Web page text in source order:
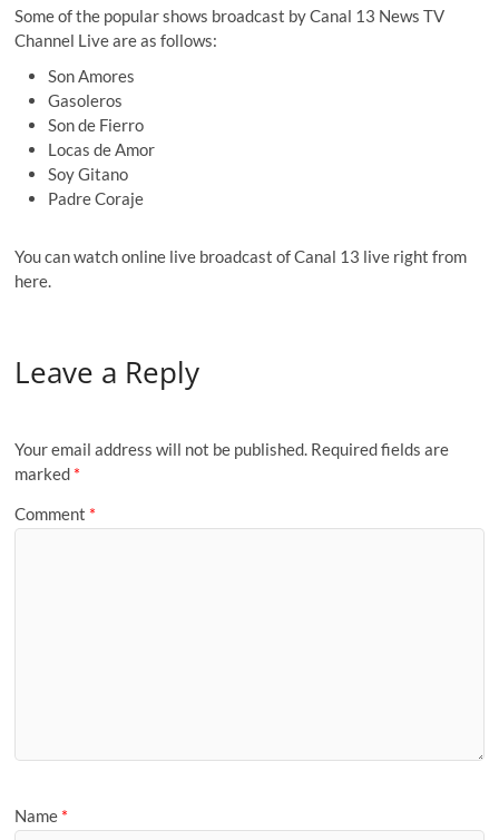
Some of the popular shows broadcast by Canal 13 News TV
Channel Live are as follows:
Son Amores
Gasoleros
Son de Fierro
Locas de Amor
Soy Gitano
Padre Coraje
You can watch online live broadcast of Canal 13 live right from
here.
Leave a Reply
Your email address will not be published. Required fields are
marked *
Comment *
Name *